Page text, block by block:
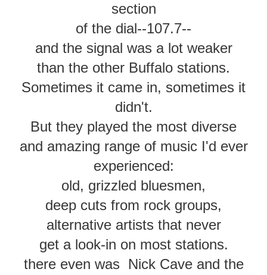
section
of the dial--107.7--
and the signal was a lot weaker
than the other Buffalo stations.
Sometimes it came in, sometimes it
didn't.
But they played the most diverse
and amazing range of music I'd ever
experienced:
old, grizzled bluesmen,
deep cuts from rock groups,
alternative artists that never
get a look-in on most stations.
there even was Nick Cave and the